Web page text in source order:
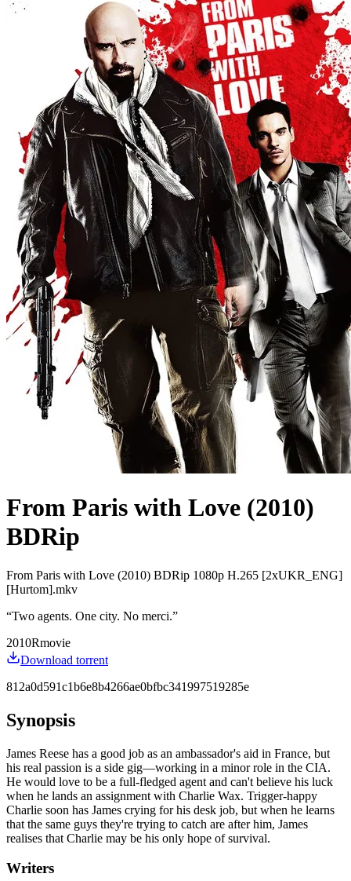
From Paris with Love (2010)
BDRip
From Paris with Love (2010) BDRip 1080p H.265 [2xUKR_ENG]
[Hurtom].mkv
“Two agents. One city. No merci.”
2010Rmovie
Download torrent
812a0d591c1b6e8b4266ae0bfbc341997519285e
Synopsis
James Reese has a good job as an ambassador's aid in France, but
his real passion is a side gig—working in a minor role in the CIA.
He would love to be a full-fledged agent and can't believe his luck
when he lands an assignment with Charlie Wax. Trigger-happy
Charlie soon has James crying for his desk job, but when he learns
that the same guys they're trying to catch are after him, James
realises that Charlie may be his only hope of survival.
Writers